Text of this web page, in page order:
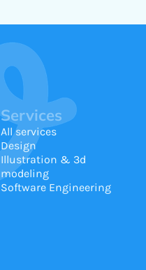
Services
All services
Design
Illustration & 3d
modeling
Software Engineering